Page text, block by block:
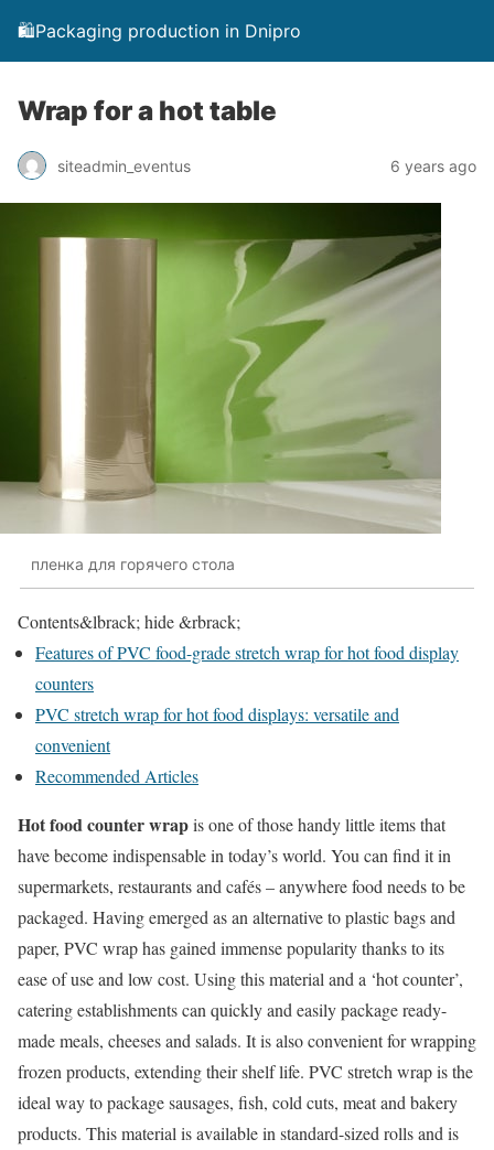
🛍️Packaging production in Dnipro
Wrap for a hot table
siteadmin_eventus 6 years ago
пленка для горячего стола
Contents&lbrack; hide &rbrack;
Features of PVC food-grade stretch wrap for hot food display
counters
PVC stretch wrap for hot food displays: versatile and
convenient
Recommended Articles
Hot food counter wrapis one of those handy little items that
have become indispensable in today’s world. You can find it in
supermarkets, restaurants and cafés – anywhere food needs to be
packaged. Having emerged as an alternative to plastic bags and
paper, PVC wrap has gained immense popularity thanks to its
ease of use and low cost. Using this material and a ‘hot counter’,
catering establishments can quickly and easily package ready-
made meals, cheeses and salads. It is also convenient for wrapping
frozen products, extending their shelf life. PVC stretch wrap is the
ideal way to package sausages, fish, cold cuts, meat and bakery
products. This material is available in standard-sized rolls and is